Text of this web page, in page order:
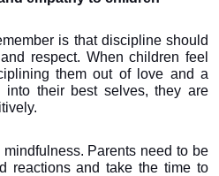
is that discipline should
respect. When children feel
them out of love and a
their best selves, they are
Parents need to be
reactions and take the time to